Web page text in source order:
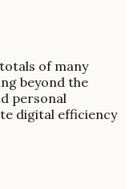
of many
beyond the
personal
digital efficiency